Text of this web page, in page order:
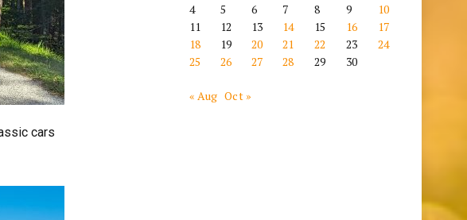
cars
4
5 6 7 8 9
10
11
12 13 14 15 16
17
18
19 20 21 22 23
24
25
26 27 28 29 30
« Aug Oct »